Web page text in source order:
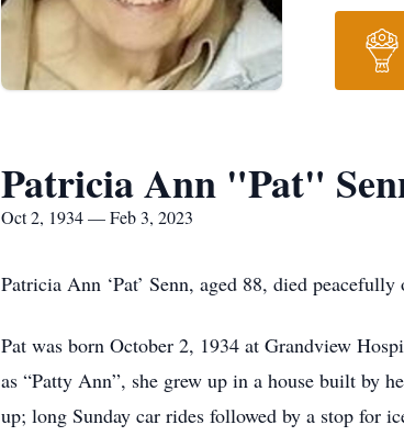
Patricia Ann "Pat"
Oct 2, 1934 — Feb 3, 2023
Patricia Ann ‘Pat’ Senn, aged 88, died
Pat was born October 2, 1934 at Grandview
as “Patty Ann”, she grew up in a house built by
up; long Sunday car rides followed by a stop for